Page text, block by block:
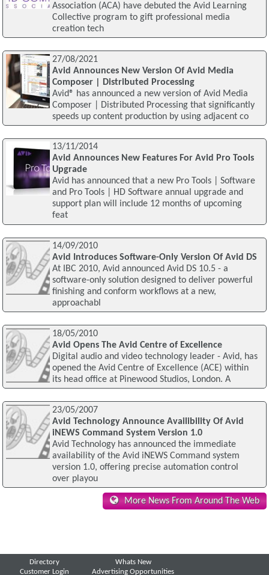
Association (ACA) have debuted the Avid Learning
Collective program to gift professional media
creation tech
27/08/2021
Avid Announces New Version Of Avid Media
Composer | Distributed Processing
Avid® has announced a new version of Avid Media
Composer | Distributed Processing that significantly
speeds up content production by using adjacent co
13/11/2014
Avid Announces New Features For Avid Pro Tools
Upgrade
Avid has announced that a new Pro Tools | Software
and Pro Tools | HD Software annual upgrade and
support plan will include 12 months of upcoming
feat
14/09/2010
Avid Introduces Software-Only Version Of Avid DS
At IBC 2010, Avid announced Avid DS 10.5 - a
software-only solution designed to deliver powerful
finishing and conform workflows at a new,
approachabl
18/05/2010
Avid Opens The Avid Centre of Excellence
Digital audio and video technology leader - Avid, has
opened the Avid Centre of Excellence (ACE) within
its head office at Pinewood Studios, London. A
23/05/2007
Avid Technology Announce Availibility Of Avid
iNEWS Command System Version 1.0
Avid Technology has announced the immediate
availability of the Avid iNEWS Command system
version 1.0, offering precise automation control
over playou
More News From Around The Web
Directory
Customer Login
Whats New
Advertising Opportunities